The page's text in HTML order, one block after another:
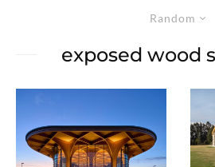
Random
exposed wood